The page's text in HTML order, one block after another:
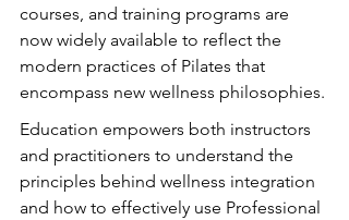
courses, and training programs are
now widely available to reflect the
modern practices of Pilates that
encompass new wellness philosophies.
Education empowers both instructors
and practitioners to understand the
principles behind wellness integration
and how to effectively use Professional